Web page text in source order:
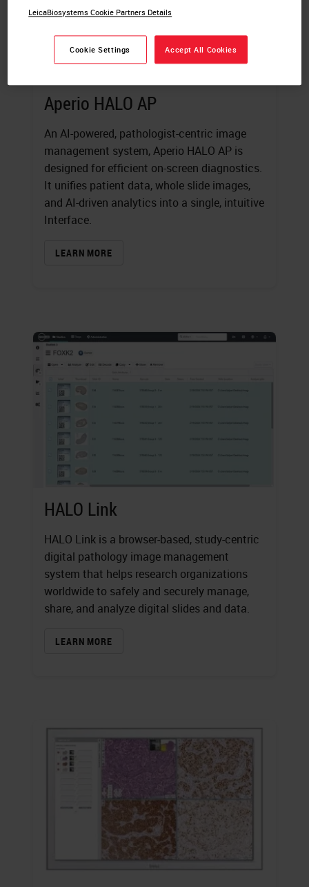
Aperio HALO AP
An AI-powered, pathologist-centric image
management system, Aperio HALO AP is
designed for efficient on-screen diagnostics.
It unifies patient data, whole slide images,
and AI-driven analytics into a single, intuitive
Interface.
LEARN MORE
HALO Link
HALO Link is a browser-based, study-centric
digital pathology image management
system that helps research organizations
worldwide to safely and securely manage,
share, and analyze digital slides and data.
LEARN MORE
LeicaBiosystems Cookie Partners Details
Cookie Settings Accept All Cookies